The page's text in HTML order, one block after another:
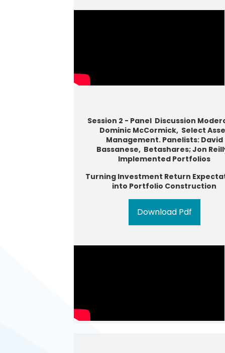
Session 2 - Panel Discussion
Dominic McCormick, Select
Management. Panelists: David
Bassanese, Betashares; Jon
Implemented Portfolios
Turning Investment Return
into Portfolio Construction
Download Pdf